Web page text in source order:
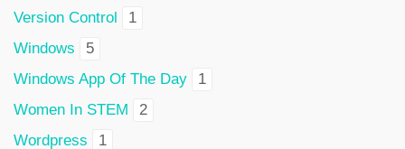
Version Control
1
Windows
5
Windows App Of The Day
1
Women In STEM
2
Wordpress
1